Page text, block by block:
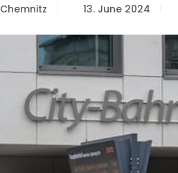
Chemnitz 13. June 2024